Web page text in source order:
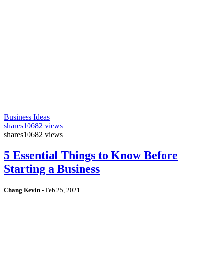
Business Ideas
shares10682 views
shares10682 views
5 Essential Things to Know Before
Starting a Business
Chang Kevin - Feb 25, 2021